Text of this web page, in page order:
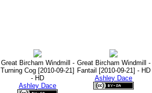
Great Bircham Windmill -
Turning Cog [2010-09-21]
- HD
Ashley Dace
Great Bircham Windmill -
Fantail [2010-09-21] - HD
Ashley Dace